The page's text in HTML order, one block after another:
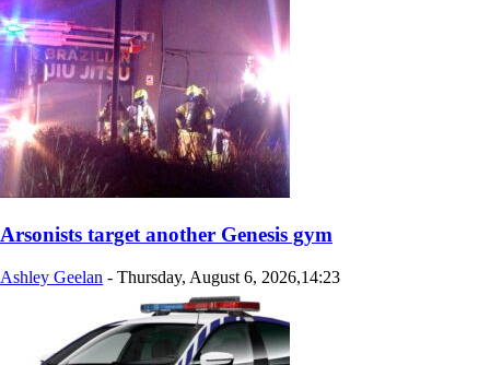
Arsonists target another Genesis gym
Ashley Geelan - Thursday, August 6, 2026,14:23